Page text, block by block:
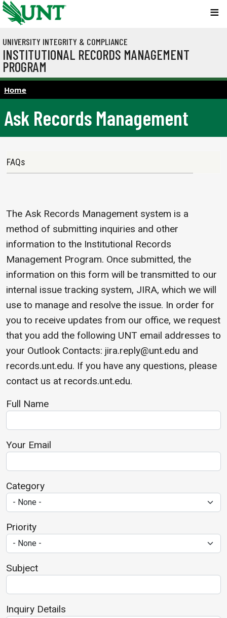
Skip to main content
UNIVERSITY INTEGRITY & COMPLIANCE
INSTITUTIONAL RECORDS MANAGEMENT
PROGRAM
Home
Ask Records Management
The Ask Records Management system is a
method of submitting inquiries and other
information to the Institutional Records
Management Program. Once submitted, the
information on this form will be transmitted to our
internal issue tracking system, JIRA, which we will
use to manage and resolve the issue. In order for
you to receive updates from our office, we request
that you add the following UNT email addresses to
your Outlook Contacts: jira.reply@unt.edu and
records.unt.edu. If you have any questions, please
contact us at records.unt.edu.
Full Name
Your Email
Category
Priority
Subject
Inquiry Details
Main navigation
FAQs